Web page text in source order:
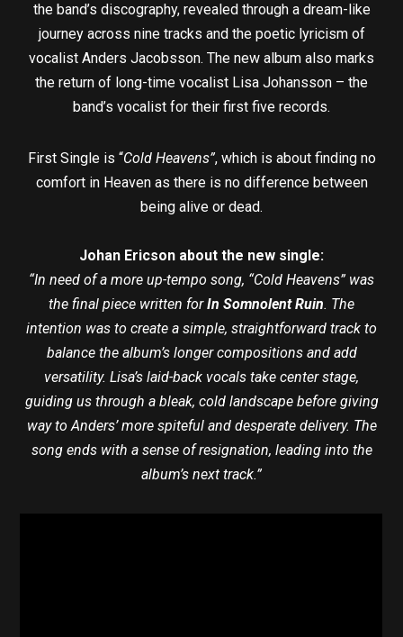
the band’s discography, revealed through a dream-like
journey across nine tracks and the poetic lyricism of
vocalist Anders Jacobsson. The new album also marks
the return of long-time vocalist Lisa Johansson – the
band’s vocalist for their first five records.
First Single is “Cold Heavens”, which is about finding no
comfort in Heaven as there is no difference between
being alive or dead.
Johan Ericson about the new single:
“In need of a more up-tempo song, “Cold Heavens” was
the final piece written forIn Somnolent Ruin. The
intention was to create a simple, straightforward track to
balance the album’s longer compositions and add
versatility. Lisa’s laid-back vocals take center stage,
guiding us through a bleak, cold landscape before giving
way to Anders’ more spiteful and desperate delivery. The
song ends with a sense of resignation, leading into the
album’s next track.”